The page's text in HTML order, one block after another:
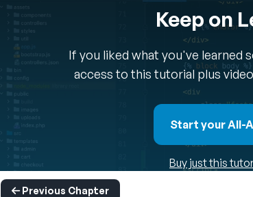
Keep on
If you liked what you've learned
access to this tutorial plus
Start your All-
Buy just this
Previous Chapter